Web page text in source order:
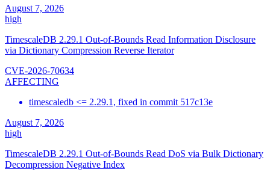
August 7, 2026
high
TimescaleDB 2.29.1 Out-of-Bounds Read Information Disclosure
via Dictionary Compression Reverse Iterator
CVE-2026-70634
AFFECTING
timescaledb <= 2.29.1, fixed in commit 517c13e
August 7, 2026
high
TimescaleDB 2.29.1 Out-of-Bounds Read DoS via Bulk Dictionary
Decompression Negative Index